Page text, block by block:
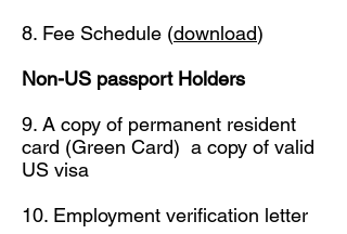
8. Fee Schedule (download)
Non-US passport Holders
9. A copy of permanent resident
card (Green Card) a copy of valid
US visa
10. Employment verification letter